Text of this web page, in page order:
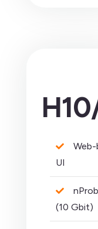
Web-
UI
(10 Gbit)